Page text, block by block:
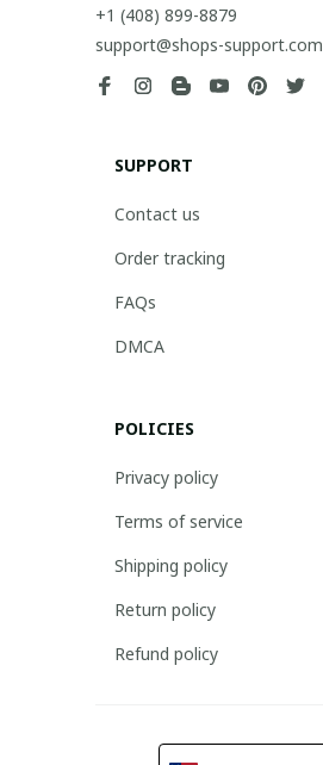
+1 (408) 899-8879
support@shops-support.com
SUPPORT
Contact us
Order tracking
FAQs
DMCA
POLICIES
Privacy policy
Terms of service
Shipping policy
Return policy
Refund policy